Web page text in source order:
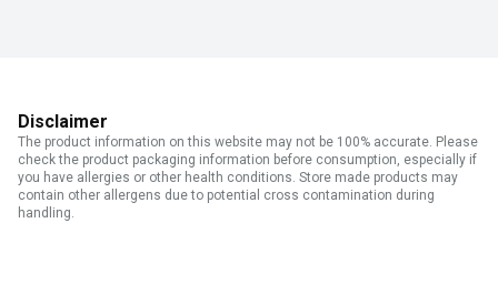
Disclaimer
The product information on this website may not be 100% accurate. Please
check the product packaging information before consumption, especially if
you have allergies or other health conditions. Store made products may
contain other allergens due to potential cross contamination during
handling.